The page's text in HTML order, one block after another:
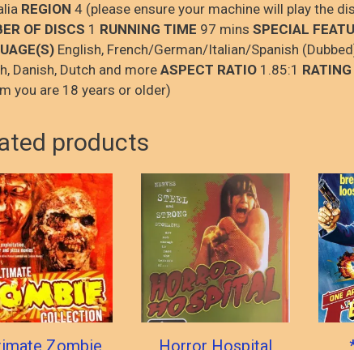
REGION 4 (please ensure your machine will play the
OF DISCS 1 RUNNING TIME 97 mins SPECIAL
English, French/German/Italian/Spanish
Danish, Dutch and more ASPECT RATIO 1.85:1 RATING
you are 18 years or older)
products